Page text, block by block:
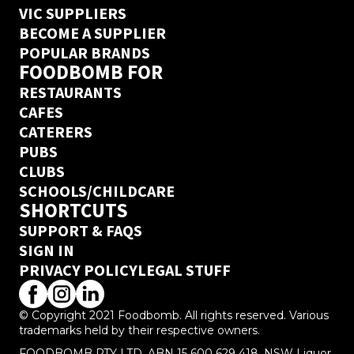
VIC SUPPLIERS
BECOME A SUPPLIER
POPULAR BRANDS
FOODBOMB FOR
RESTAURANTS
CAFES
CATERERS
PUBS
CLUBS
SCHOOLS/CHILDCARE
SHORTCUTS
SUPPORT & FAQS
SIGN IN
PRIVACY POLICYLEGAL STUFF
© Copyright 2021 Foodbomb. All rights reserved. Various
trademarks held by their respective owners.